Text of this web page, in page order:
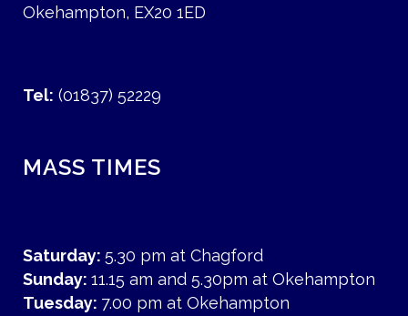
Okehampton, EX20 1ED
Tel: (01837) 52229
MASS TIMES
Saturday: 5.30 pm at Chagford
Sunday: 11.15 am and 5.30pm at Okehampton
Tuesday: 7.00 pm at Okehampton